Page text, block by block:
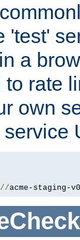
'test'
a
rate
own
acme-staging-